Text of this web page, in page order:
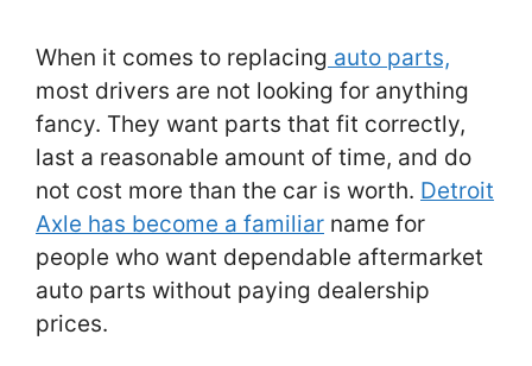
When it comes to replacing auto parts,
most drivers are not looking for anything
fancy. They want parts that fit correctly,
last a reasonable amount of time, and do
not cost more than the car is worth. Detroit
Axle has become a familiar name for
people who want dependable aftermarket
auto parts without paying dealership
prices.